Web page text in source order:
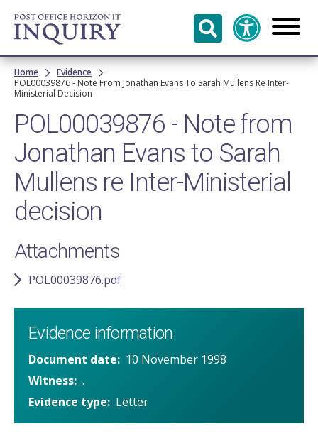
Skip to
main
content
Breadcrumb
Home
Evidence
POL00039876 - Note From Jonathan Evans To Sarah Mullens Re Inter-
Ministerial Decision
POL00039876 - Note from
Jonathan Evans to Sarah
Mullens re Inter-Ministerial
decision
Attachments
POL00039876.pdf
Evidence information
Document date
10 November 1998
Witness .
Evidence type
Letter